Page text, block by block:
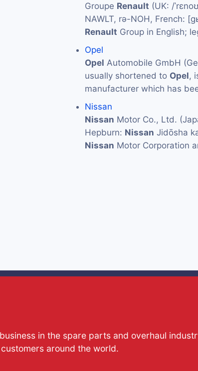
Groupe Renault (UK: /
NAWLT, rə-NOH, French:
Renault Group in English;
Opel
Opel Automobile GmbH
usually shortened to Opel,
manufacturer which has
Nissan
Nissan Motor Co., Ltd.
Hepburn: Nissan Jidōsha
Nissan Motor Corporation
in the spare parts and overhaul
around the world.